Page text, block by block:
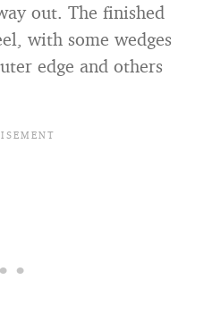
out. The finished
with some wedges
edge and others